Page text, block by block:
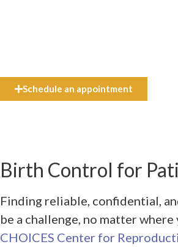
available to everyone who
even if they can’t afford the
Schedule an appointment
Birth Control for
Finding reliable, confidential,
be a challenge, no matter
CHOICES Center for